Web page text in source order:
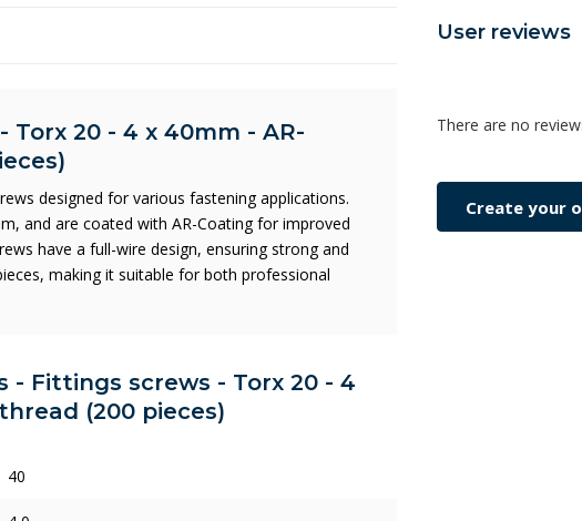
20 - 4 x 40mm - AR-
designed for various fastening applications.
and are coated with AR-Coating for improved
have a full-wire design, ensuring strong and
making it suitable for both professional
- Fittings screws - Torx 20 - 4
(200 pieces)
40
User reviews
There are no
Create your